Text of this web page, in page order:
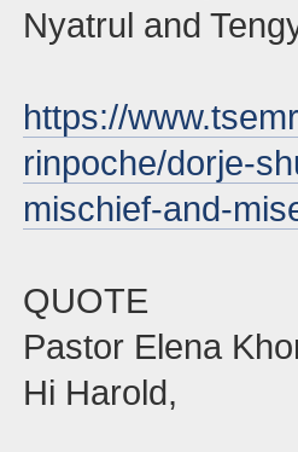
Nyatrul and
https://
rinpoche/dorje-
mischief-and-
QUOTE
Pastor Elena
Hi Harold,